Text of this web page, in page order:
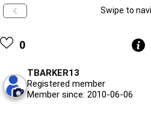
Swipe to
0
TBARKER13
Registered member
Member since: 2010-06-06